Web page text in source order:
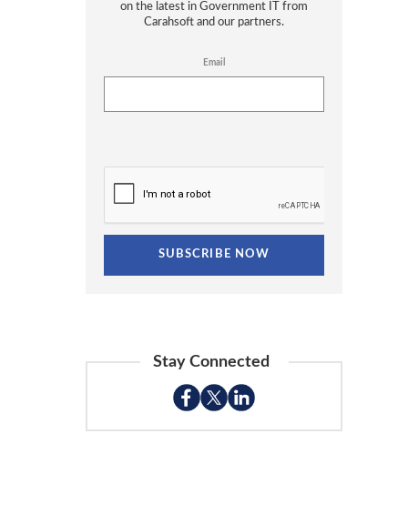
on the latest in Government IT from
Carahsoft and our partners.
Email
Stay Connected